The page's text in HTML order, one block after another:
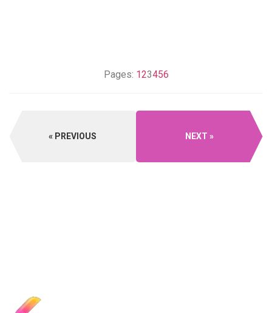
Pages: 123456
PREVIOUS NEXT